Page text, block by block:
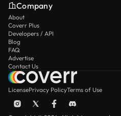
Company
About
Coverr Plus
Developers / API
Blog
FAQ
Advertise
Contact Us
LicensePrivacy PolicyTerms of Use